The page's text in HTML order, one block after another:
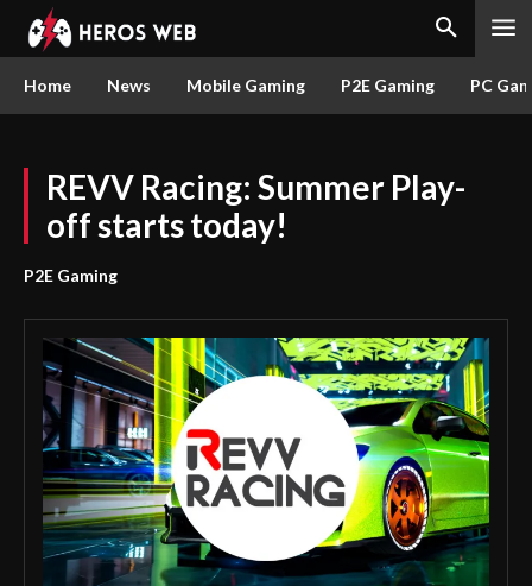
Home News Mobile Gaming P2E Gaming PC
REVV Racing: Summer Play-
off starts today!
P2E Gaming